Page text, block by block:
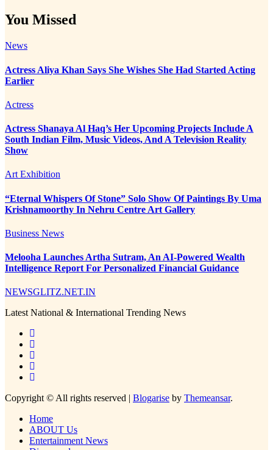
You Missed
News
Actress Aliya Khan Says She Wishes She Had Started Acting
Earlier
Actress
Actress Shanaya Al Haq’s Her Upcoming Projects Include A
South Indian Film, Music Videos, And A Television Reality
Show
Art Exhibition
“Eternal Whispers Of Stone” Solo Show Of Paintings By Uma
Krishnamoorthy In Nehru Centre Art Gallery
Business News
Melooha Launches Artha Sutram, An AI-Powered Wealth
Intelligence Report For Personalized Financial Guidance
NEWSGLITZ.NET.IN
Latest National & International Trending News
Copyright © All rights reserved Blogarise by Themeansar.
Home
ABOUT Us
Entertainment News